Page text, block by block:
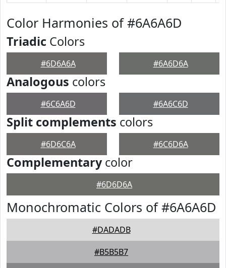
Color Harmonies of #6A6A6D
Triadic Colors
#6D6A6A #6A6D6A
Analogous colors
#6C6A6D #6A6C6D
Split complements colors
#6D6C6A #6C6D6A
Complementarycolor
#6D6D6A
Monochromatic Colors of #6A6A6D
#DADADB
#B5B5B7